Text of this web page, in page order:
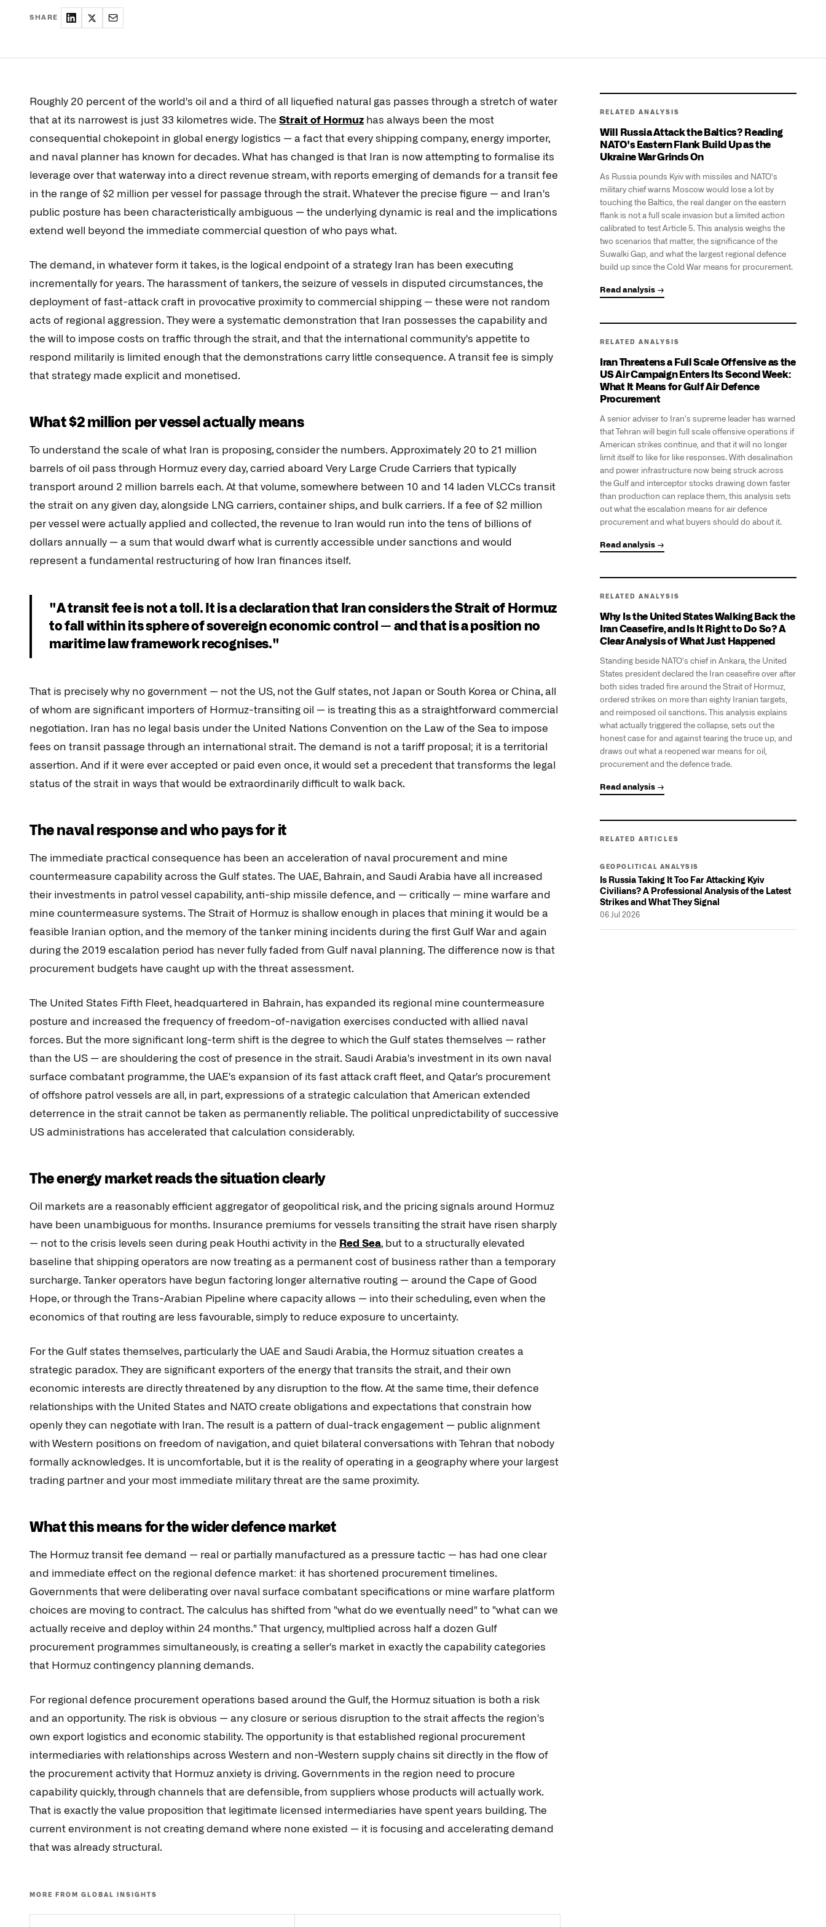
SHARE
Roughly 20 percent of the world's oil and a third of all liquefied natural gas passes through a stretch of water
that at its narrowest is just 33 kilometres wide. The Strait of Hormuz has always been the most
consequential chokepoint in global energy logistics — a fact that every shipping company, energy importer,
and naval planner has known for decades. What has changed is that Iran is now attempting to formalise its
leverage over that waterway into a direct revenue stream, with reports emerging of demands for a transit fee
in the range of $2 million per vessel for passage through the strait. Whatever the precise figure — and Iran's
public posture has been characteristically ambiguous — the underlying dynamic is real and the implications
extend well beyond the immediate commercial question of who pays what.
The demand, in whatever form it takes, is the logical endpoint of a strategy Iran has been executing
incrementally for years. The harassment of tankers, the seizure of vessels in disputed circumstances, the
deployment of fast-attack craft in provocative proximity to commercial shipping — these were not random
acts of regional aggression. They were a systematic demonstration that Iran possesses the capability and
the will to impose costs on traffic through the strait, and that the international community's appetite to
respond militarily is limited enough that the demonstrations carry little consequence. A transit fee is simply
that strategy made explicit and monetised.
What $2 million per vessel actually means
To understand the scale of what Iran is proposing, consider the numbers. Approximately 20 to 21 million
barrels of oil pass through Hormuz every day, carried aboard Very Large Crude Carriers that typically
transport around 2 million barrels each. At that volume, somewhere between 10 and 14 laden VLCCs transit
the strait on any given day, alongside LNG carriers, container ships, and bulk carriers. If a fee of $2 million
per vessel were actually applied and collected, the revenue to Iran would run into the tens of billions of
dollars annually — a sum that would dwarf what is currently accessible under sanctions and would
represent a fundamental restructuring of how Iran finances itself.
"A transit fee is not a toll. It is a declaration that Iran considers the Strait of Hormuz
to fall within its sphere of sovereign economic control — and that is a position no
maritime law framework recognises."
That is precisely why no government — not the US, not the Gulf states, not Japan or South Korea or China, all
of whom are significant importers of Hormuz-transiting oil — is treating this as a straightforward commercial
negotiation. Iran has no legal basis under the United Nations Convention on the Law of the Sea to impose
fees on transit passage through an international strait. The demand is not a tariff proposal; it is a territorial
assertion. And if it were ever accepted or paid even once, it would set a precedent that transforms the legal
status of the strait in ways that would be extraordinarily difficult to walk back.
The naval response and who pays for it
The immediate practical consequence has been an acceleration of naval procurement and mine
countermeasure capability across the Gulf states. The UAE, Bahrain, and Saudi Arabia have all increased
their investments in patrol vessel capability, anti-ship missile defence, and — critically — mine warfare and
mine countermeasure systems. The Strait of Hormuz is shallow enough in places that mining it would be a
feasible Iranian option, and the memory of the tanker mining incidents during the first Gulf War and again
during the 2019 escalation period has never fully faded from Gulf naval planning. The difference now is that
procurement budgets have caught up with the threat assessment.
The United States Fifth Fleet, headquartered in Bahrain, has expanded its regional mine countermeasure
posture and increased the frequency of freedom-of-navigation exercises conducted with allied naval
forces. But the more significant long-term shift is the degree to which the Gulf states themselves — rather
than the US — are shouldering the cost of presence in the strait. Saudi Arabia's investment in its own naval
surface combatant programme, the UAE's expansion of its fast attack craft fleet, and Qatar's procurement
of offshore patrol vessels are all, in part, expressions of a strategic calculation that American extended
deterrence in the strait cannot be taken as permanently reliable. The political unpredictability of successive
US administrations has accelerated that calculation considerably.
The energy market reads the situation clearly
Oil markets are a reasonably efficient aggregator of geopolitical risk, and the pricing signals around Hormuz
have been unambiguous for months. Insurance premiums for vessels transiting the strait have risen sharply
— not to the crisis levels seen during peak Houthi activity in the Red Sea, but to a structurally elevated
baseline that shipping operators are now treating as a permanent cost of business rather than a temporary
surcharge. Tanker operators have begun factoring longer alternative routing — around the Cape of Good
Hope, or through the Trans-Arabian Pipeline where capacity allows — into their scheduling, even when the
economics of that routing are less favourable, simply to reduce exposure to uncertainty.
For the Gulf states themselves, particularly the UAE and Saudi Arabia, the Hormuz situation creates a
strategic paradox. They are significant exporters of the energy that transits the strait, and their own
economic interests are directly threatened by any disruption to the flow. At the same time, their defence
relationships with the United States and NATO create obligations and expectations that constrain how
openly they can negotiate with Iran. The result is a pattern of dual-track engagement — public alignment
with Western positions on freedom of navigation, and quiet bilateral conversations with Tehran that nobody
formally acknowledges. It is uncomfortable, but it is the reality of operating in a geography where your largest
trading partner and your most immediate military threat are the same proximity.
What this means for the wider defence market
The Hormuz transit fee demand — real or partially manufactured as a pressure tactic — has had one clear
and immediate effect on the regional defence market: it has shortened procurement timelines.
Governments that were deliberating over naval surface combatant specifications or mine warfare platform
choices are moving to contract. The calculus has shifted from "what do we eventually need" to "what can we
actually receive and deploy within 24 months." That urgency, multiplied across half a dozen Gulf
procurement programmes simultaneously, is creating a seller's market in exactly the capability categories
that Hormuz contingency planning demands.
For regional defence procurement operations based around the Gulf, the Hormuz situation is both a risk
and an opportunity. The risk is obvious — any closure or serious disruption to the strait affects the region's
own export logistics and economic stability. The opportunity is that established regional procurement
intermediaries with relationships across Western and non-Western supply chains sit directly in the flow of
the procurement activity that Hormuz anxiety is driving. Governments in the region need to procure
capability quickly, through channels that are defensible, from suppliers whose products will actually work.
That is exactly the value proposition that legitimate licensed intermediaries have spent years building. The
current environment is not creating demand where none existed — it is focusing and accelerating demand
that was already structural.
MORE FROM GLOBAL INSIGHTS
RELATED ANALYSIS
Will Russia Attack the Baltics? Reading
NATO's Eastern Flank Build Up as the
Ukraine War Grinds On
As Russia pounds Kyiv with missiles and NATO's
military chief warns Moscow would lose a lot by
touching the Baltics, the real danger on the eastern
flank is not a full scale invasion but a limited action
calibrated to test Article 5. This analysis weighs the
two scenarios that matter, the significance of the
Suwalki Gap, and what the largest regional defence
build up since the Cold War means for procurement.
Read analysis →
RELATED ANALYSIS
Iran Threatens a Full Scale Offensive as the
US Air Campaign Enters Its Second Week:
What It Means for Gulf Air Defence
Procurement
A senior adviser to Iran's supreme leader has warned
that Tehran will begin full scale offensive operations if
American strikes continue, and that it will no longer
limit itself to like for like responses. With desalination
and power infrastructure now being struck across
the Gulf and interceptor stocks drawing down faster
than production can replace them, this analysis sets
out what the escalation means for air defence
procurement and what buyers should do about it.
Read analysis →
RELATED ANALYSIS
Why Is the United States Walking Back the
Iran Ceasefire, and Is It Right to Do So? A
Clear Analysis of What Just Happened
Standing beside NATO's chief in Ankara, the United
States president declared the Iran ceasefire over after
both sides traded fire around the Strait of Hormuz,
ordered strikes on more than eighty Iranian targets,
and reimposed oil sanctions. This analysis explains
what actually triggered the collapse, sets out the
honest case for and against tearing the truce up, and
draws out what a reopened war means for oil,
procurement and the defence trade.
Read analysis →
RELATED ARTICLES
GEOPOLITICAL ANALYSIS
Is Russia Taking It Too Far Attacking Kyiv
Civilians? A Professional Analysis of the Latest
Strikes and What They Signal
06 Jul 2026